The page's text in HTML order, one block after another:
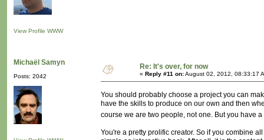
View Profile WWW
Michaël Samyn
Posts: 2042
Re: It's over, for now
« Reply #11 on:August 02, 2012, 08:33:17
You should probably choose a project you can
have the skills to produce on our own and then
course we are two people, not one. But you have
You're a pretty prolific creator. So if you combine